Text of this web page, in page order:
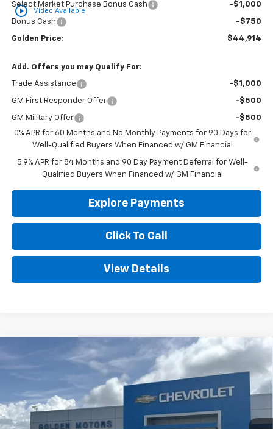
play_circle_outline Video Available
Select Market Purchase Bonus Cash -$1,000
Bonus Cash -$750
Golden Price: $44,914
Add. Offers you may Qualify For:
Trade Assistance -$1,000
GM First Responder Offer -$500
GM Military Offer
-$500
0% APR for 60 Months and No Monthly Payments for 90 Days for
Well-Qualified Buyers When Financed w/ GM Financial
5.9% APR for 84 Months and 90 Day Payment Deferral for Well-
Qualified Buyers When Financed w/ GM Financial
Explore Payments
Click To Call
View Details
Chevrolet Silverado 1500
Price Drop
VIN:1GCPKAEK8TZ368788 Stock: CT368788Model:CK10743
Dealer Fleet Grounded Stock
FINANCE LEASE
$3,750
SAVINGS
$44,914
GOLDEN PRICE
Compare Vehicle